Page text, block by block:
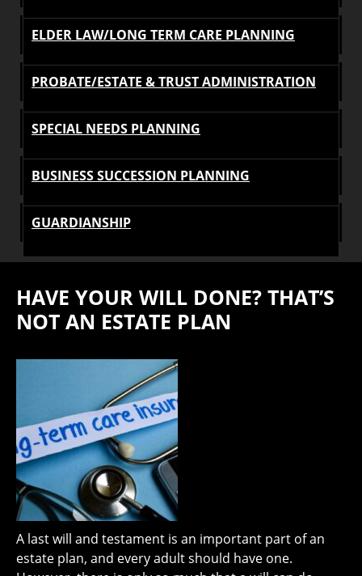
ELDER LAW/LONG TERM CARE PLANNING
PROBATE/ESTATE & TRUST ADMINISTRATION
SPECIAL NEEDS PLANNING
BUSINESS SUCCESSION PLANNING
GUARDIANSHIP
HAVE YOUR WILL DONE? THAT’S
NOT AN ESTATE PLAN
A last will and testament is an important part of an
estate plan, and every adult should have one.